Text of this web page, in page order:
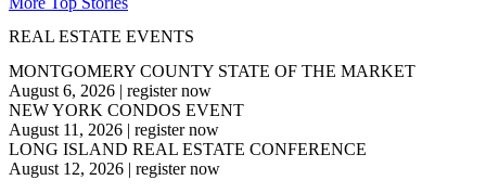
REAL ESTATE EVENTS
MONTGOMERY COUNTY STATE OF THE MARKET
August 6, 2026 | register now
NEW YORK CONDOS EVENT
August 11, 2026 | register now
LONG ISLAND REAL ESTATE CONFERENCE
August 12, 2026 | register now